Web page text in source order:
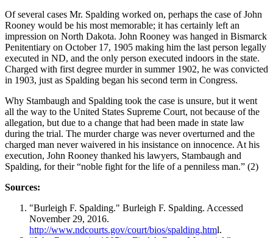
Of several cases Mr. Spalding worked on, perhaps the case of John
Rooney would be his most memorable; it has certainly left an
impression on North Dakota. John Rooney was hanged in Bismarck
Penitentiary on October 17, 1905 making him the last person legally
executed in ND, and the only person executed indoors in the state.
Charged with first degree murder in summer 1902, he was convicted
in 1903, just as Spalding began his second term in Congress.
Why Stambaugh and Spalding took the case is unsure, but it went
all the way to the United States Supreme Court, not because of the
allegation, but due to a change that had been made in state law
during the trial. The murder charge was never overturned and the
charged man never waivered in his insistance on innocence. At his
execution, John Rooney thanked his lawyers, Stambaugh and
Spalding, for their “noble fight for the life of a penniless man.” (2)
Sources:
"Burleigh F. Spalding." Burleigh F. Spalding. Accessed
November 29, 2016.
http://www.ndcourts.gov/court/bios/spalding.html.